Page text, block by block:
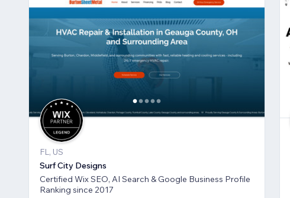
FL, US
Surf City Designs
Certified Wix SEO, AI Search & Google Business Profile
Ranking since 2017